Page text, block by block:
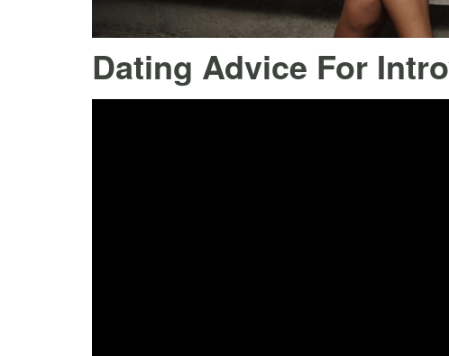
Dating Advice For